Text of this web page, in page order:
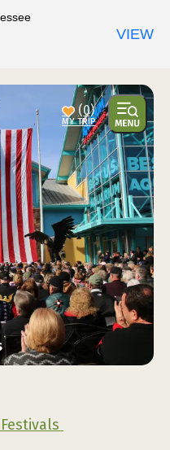
(0)
VIEW